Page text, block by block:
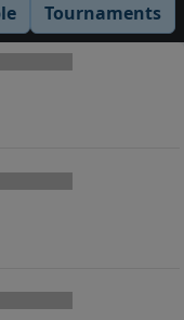
Tournaments